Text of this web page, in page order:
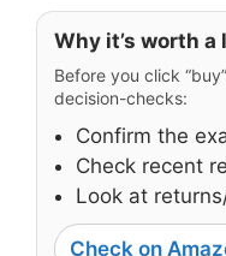
Why it’s worth a
Before you click
decision-checks:
Confirm the
Check recent
Look at
Check on